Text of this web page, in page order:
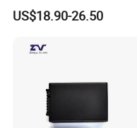
Rtk Battery
US$18.90-26.50